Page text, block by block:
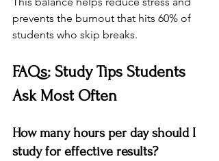
prevents the burnout that hits 60% of
students who skip breaks.
FAQs: Study Tips Students
Ask Most Often
How many hours per day should I
study for effective results?